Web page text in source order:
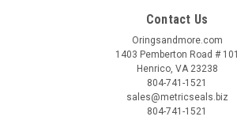
Contact Us
Oringsandmore.com
1403 Pemberton Road # 101
Henrico, VA 23238
804-741-1521
sales@metricseals.biz
804-741-1521